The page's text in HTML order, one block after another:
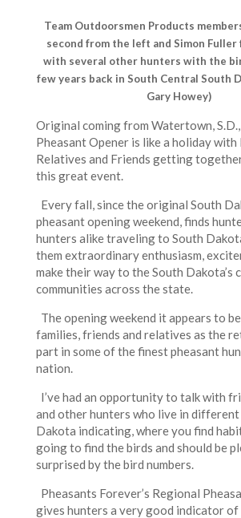
Team Outdoorsmen Products
second from the left and Simon
with several other hunters with the
few years back in South Central South
Gary Howey)
Original coming from Watertown,
Pheasant Opener is like a holiday with
Relatives and Friends getting
this great event.
Every fall, since the original South
pheasant opening weekend, finds
hunters alike traveling to South
them extraordinary enthusiasm,
make their way to the South Dakota’s
communities across the state.
The opening weekend it appears to
families, friends and relatives as the
part in some of the finest pheasant
nation.
I’ve had an opportunity to talk with
and other hunters who live in
Dakota indicating, where you find
going to find the birds and should be
surprised by the bird numbers.
Pheasants Forever’s Regional
gives hunters a very good indicator of